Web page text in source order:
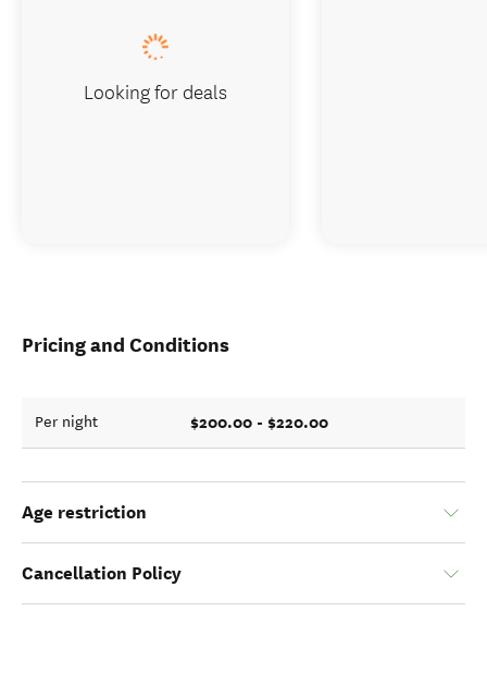
Pricing and Conditions
Per night $200.00 - $220.00
Age restriction
Cancellation Policy
Looking for deals